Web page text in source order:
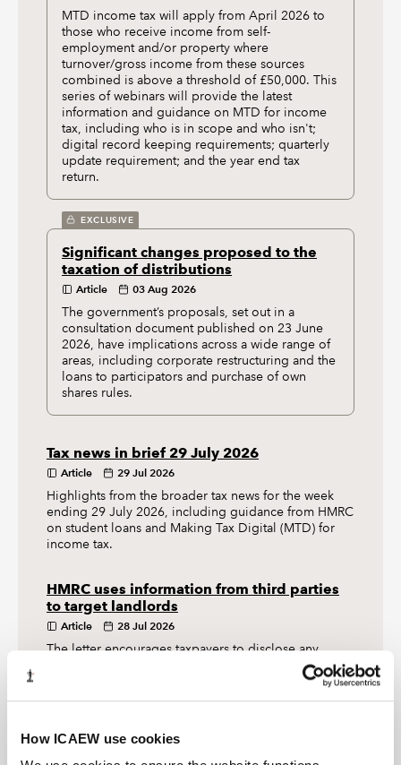
How ICAEW use cookies
MTD income tax will apply from April 2026 to
those who receive income from self-
employment and/or property where
turnover/gross income from these sources
combined is above a threshold of £50,000. This
series of webinars will provide the latest
information and guidance on MTD for income
tax, including who is in scope and who isn't;
digital record keeping requirements; quarterly
update requirement; and the year end tax
return.
EXCLUSIVE
Significant changes proposed to the
taxation of distributions
Article 03 Aug 2026
The government’s proposals, set out in a
consultation document published on 23 June
2026, have implications across a wide range of
areas, including corporate restructuring and the
loans to participators and purchase of own
shares rules.
Tax news in brief 29 July 2026
Article 29 Jul 2026
Highlights from the broader tax news for the week
ending 29 July 2026, including guidance from HMRC
on student loans and Making Tax Digital (MTD) for
income tax.
HMRC uses information from third parties
to target landlords
Article 28 Jul 2026
The letter encourages taxpayers to disclose any
income from let property and reminds them that they
may have responsibilities to meet under Making Tax
Digital (MTD) for income tax.